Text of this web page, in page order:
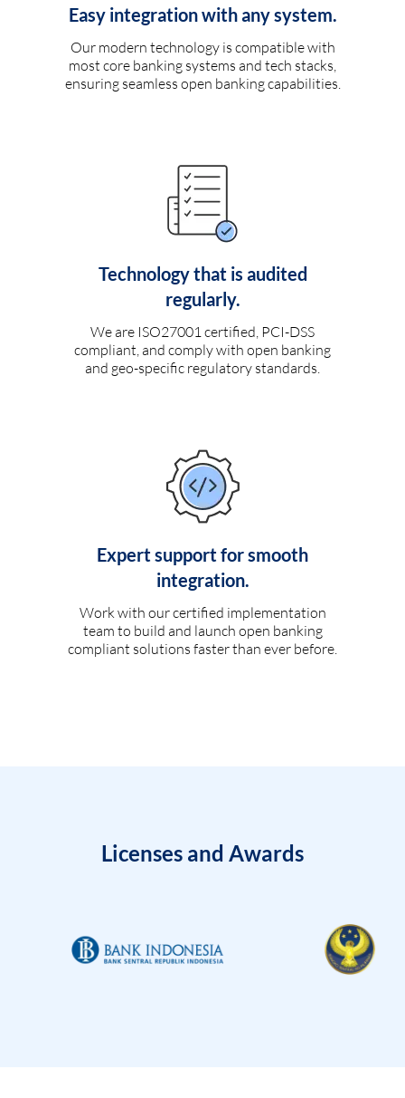
Easy integration with any system.
Our modern technology is compatible with
most core banking systems and tech stacks,
ensuring seamless open banking capabilities.
Technology that is audited
regularly.
We are ISO27001 certified, PCI-DSS
compliant, and comply with open banking
and geo-specific regulatory standards.
Expert support for smooth
integration.
Work with our certified implementation
team to build and launch open banking
compliant solutions faster than ever before.
Licenses and Awards